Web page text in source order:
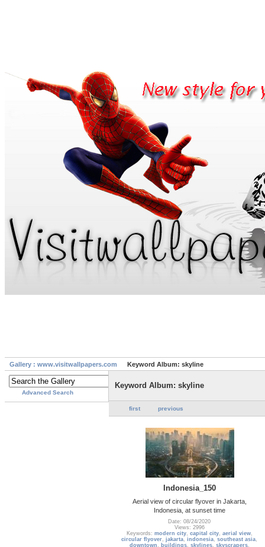
Gallery : www.visitwallpapers.com Keyword Album: skyline
Advanced Search
Keyword Album: skyline
first previous
Indonesia_150
Aerial view of circular flyover in Jakarta,
Indonesia, at sunset time
Date: 08/24/2020
Views: 2996
Keywords: modern city, capital city, aerial view,
circular flyover,jakarta,indonesia,southeast asia,
downtown , buildings, skylines, skyscrapers,